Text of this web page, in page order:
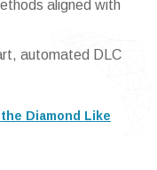
aligned with
automated DLC
Diamond Like